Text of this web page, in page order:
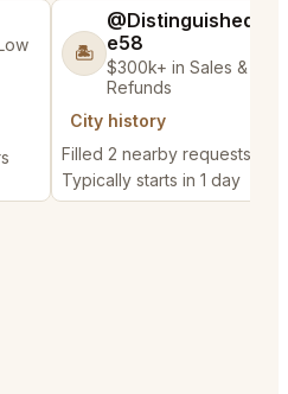
🏝️
@DistinguishedTre
e58
$300k+ in Sales & Low
Refunds
City history
Filled 2 nearby requests
Typically starts in 1 day